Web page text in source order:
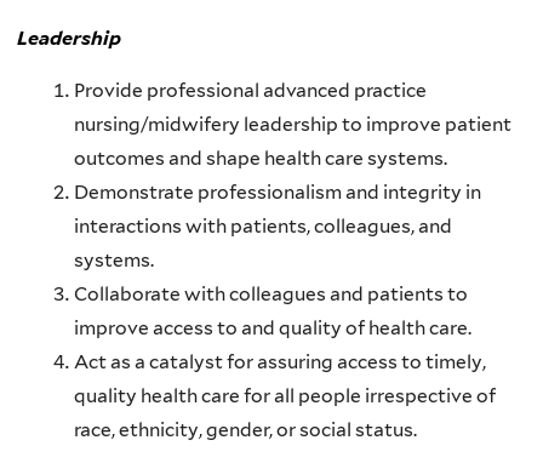
Leadership
Provide professional advanced practice
nursing/midwifery leadership to improve patient
outcomes and shape health care systems.
Demonstrate professionalism and integrity in
interactions with patients, colleagues, and
systems.
Collaborate with colleagues and patients to
improve access to and quality of health care.
Act as a catalyst for assuring access to timely,
quality health care for all people irrespective of
race, ethnicity, gender, or social status.